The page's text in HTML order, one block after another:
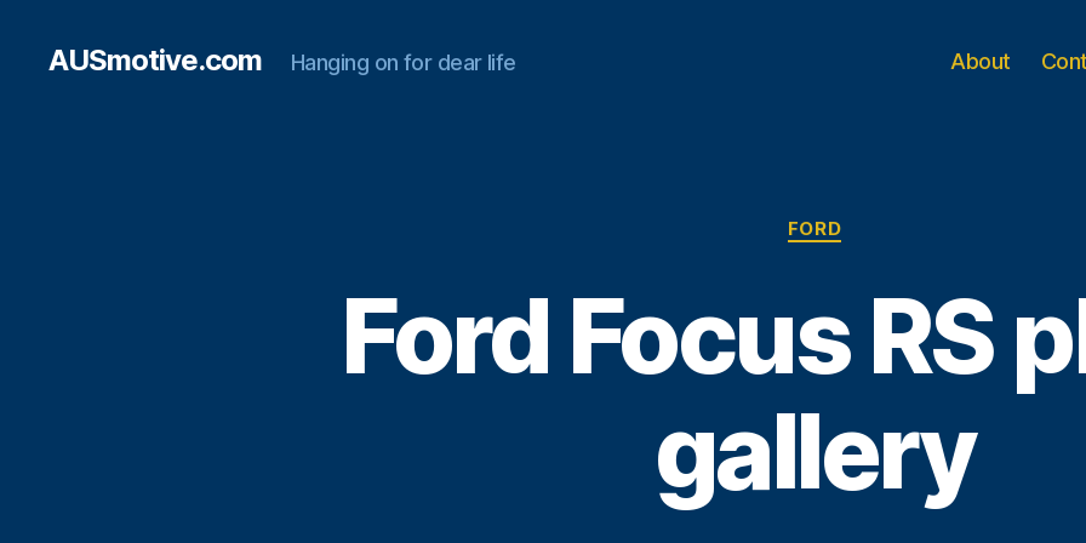
AUSmotive.com Hanging on for dear life About
Categories
FORD
Ford Focus RS
gallery